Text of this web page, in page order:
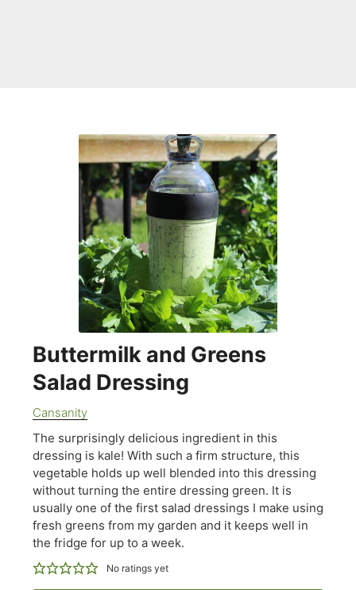
Buttermilk and Greens
Salad Dressing
Cansanity
The surprisingly delicious ingredient in this
dressing is kale! With such a firm structure, this
vegetable holds up well blended into this dressing
without turning the entire dressing green. It is
usually one of the first salad dressings I make using
fresh greens from my garden and it keeps well in
the fridge for up to a week.
No ratings yet